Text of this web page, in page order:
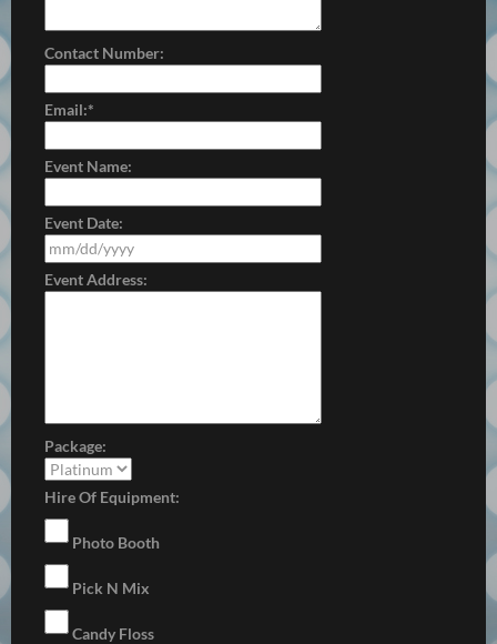
Contact Number:
Email:*
Event Name:
Event Date:
Event Address:
Package:
Hire Of Equipment:
Photo Booth
Pick N Mix
Candy Floss